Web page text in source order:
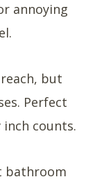
annoying
but
Perfect
counts.
bathroom